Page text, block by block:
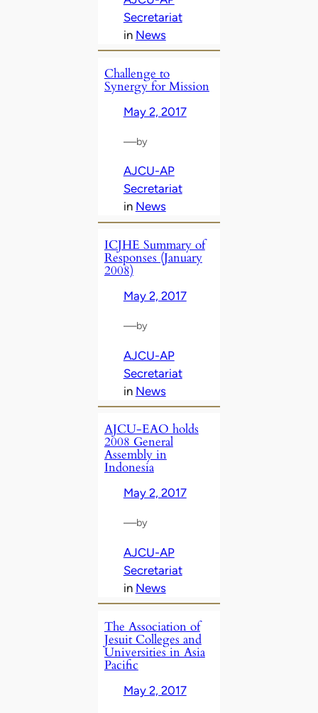
Secretariat
in News
Challenge to
Synergy for Mission
May 2, 2017
—by
AJCU-AP
Secretariat
in News
ICJHE Summary of
Responses (January
2008)
May 2, 2017
—by
AJCU-AP
Secretariat
in News
AJCU-EAO holds
2008 General
Assembly in
Indonesia
May 2, 2017
—by
AJCU-AP
Secretariat
in News
The Association of
Jesuit Colleges and
Universities in Asia
Pacific
May 2, 2017